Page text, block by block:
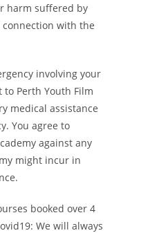
harm suffered by
with the
involving your
Perth Youth Film
medical assistance
You agree to
against any
might incur in
booked over 4
We will always